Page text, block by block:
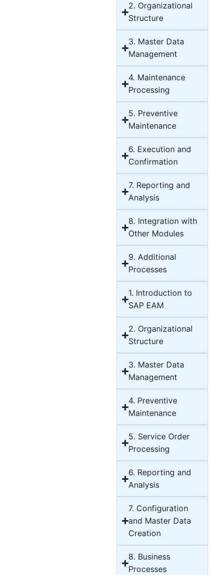
2. Organizational
Structure
3. Master Data
Management
4. Maintenance
Processing
5. Preventive
Maintenance
6. Execution and
Confirmation
7. Reporting and
Analysis
8. Integration with
Other Modules
9. Additional
Processes
1. Introduction to
SAP EAM
2. Organizational
Structure
3. Master Data
Management
4. Preventive
Maintenance
5. Service Order
Processing
6. Reporting and
Analysis
7. Configuration
and Master Data
Creation
8. Business
Processes